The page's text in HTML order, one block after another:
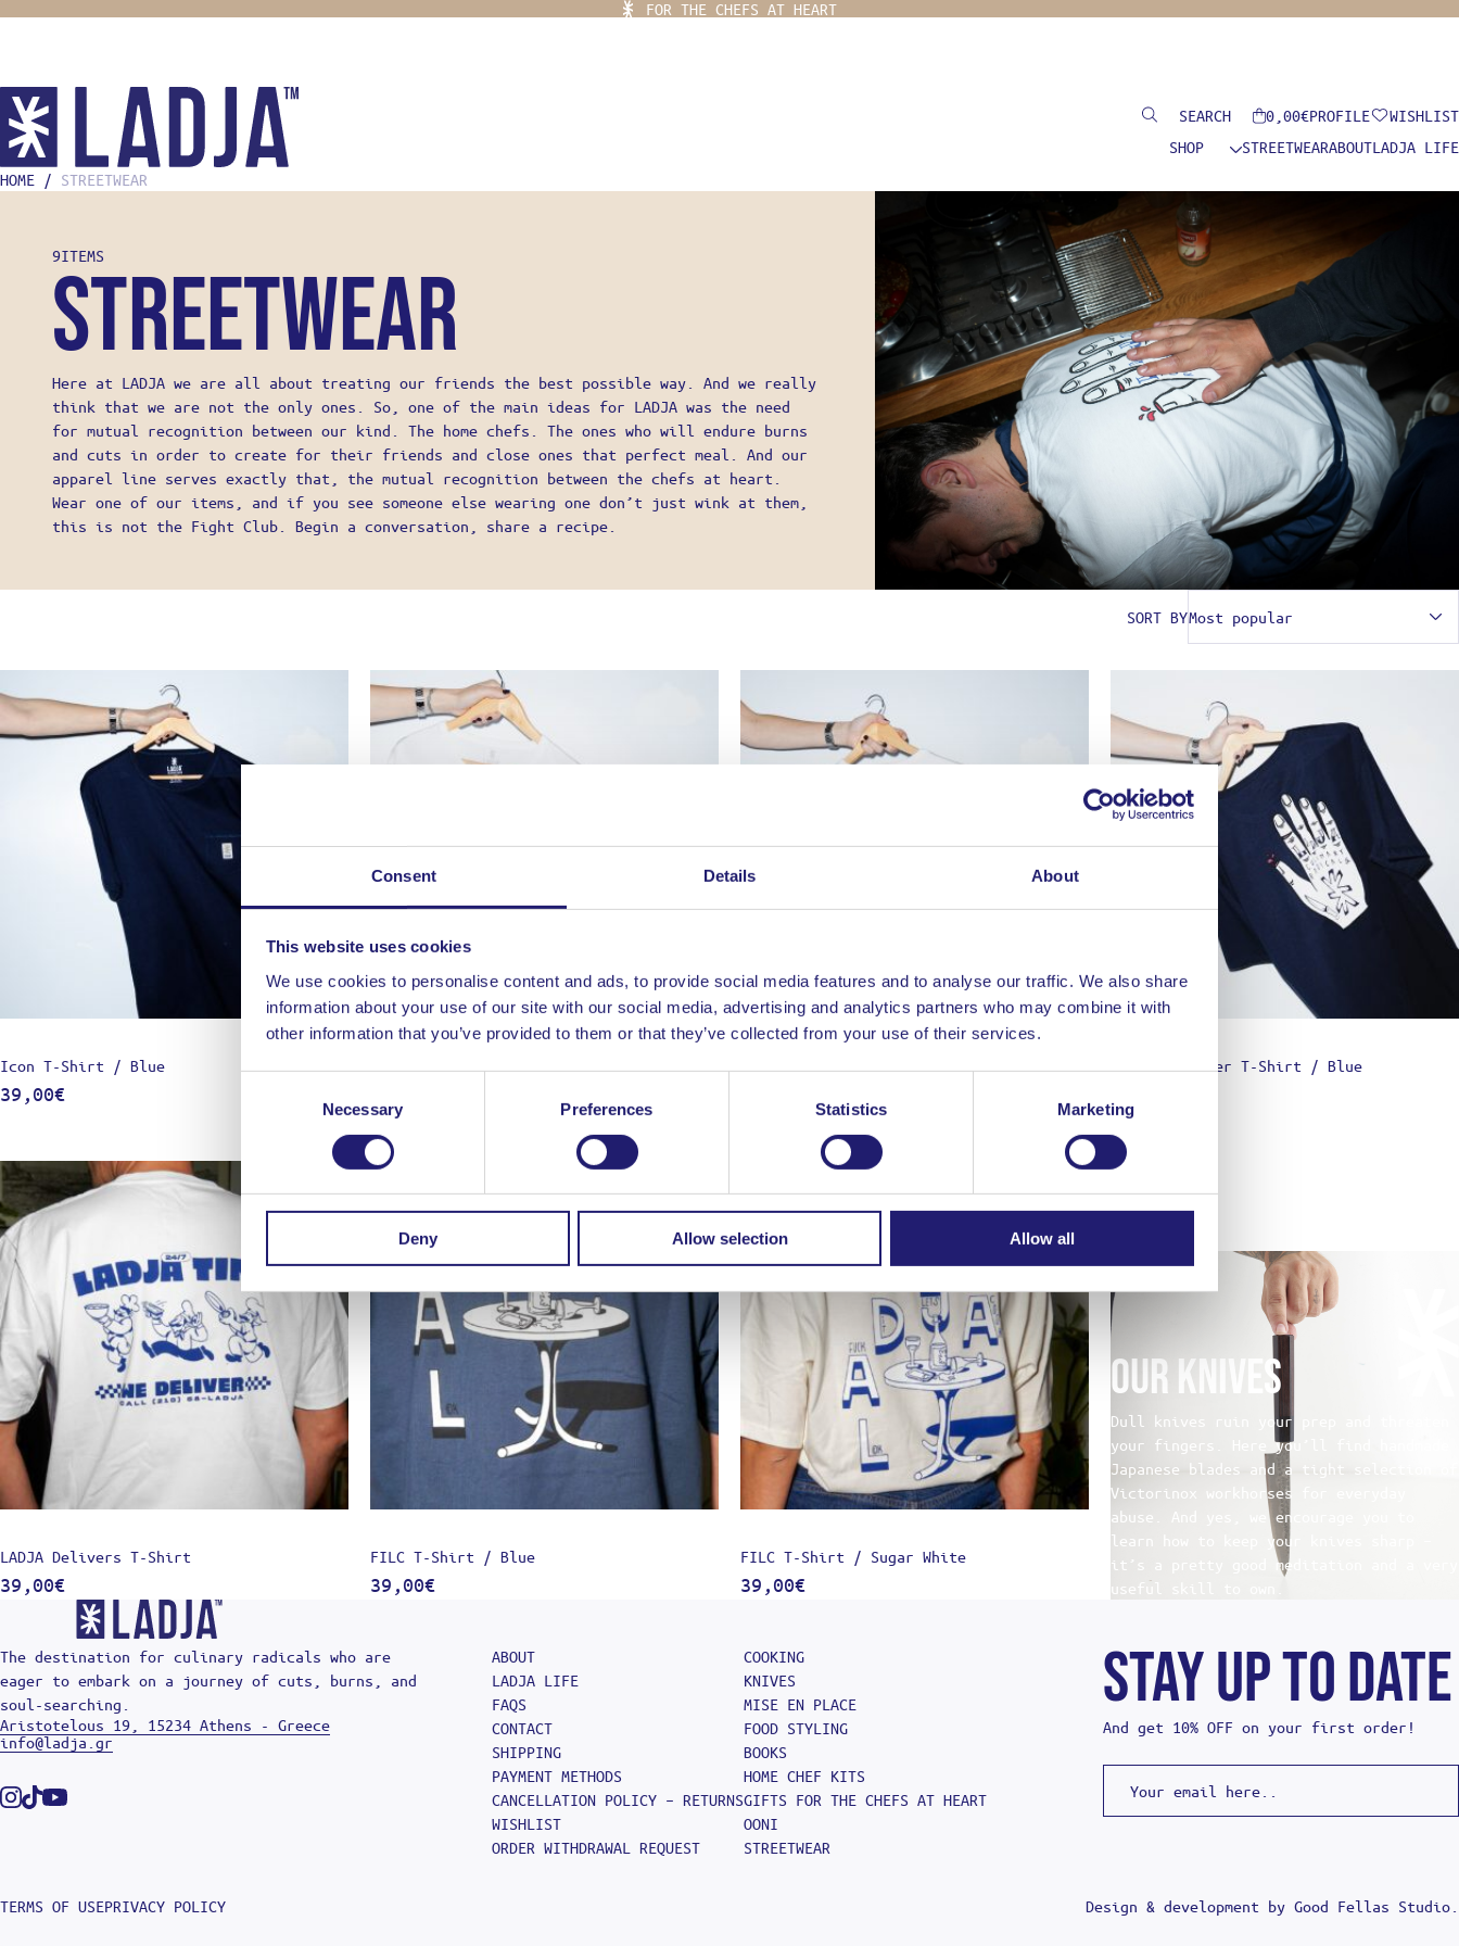
Consent Details About
This website uses cookies
We use cookies to personalise content and ads, to provide social media features and to analyse our traffic. We also share
information about your use of our site with our social media, advertising and analytics partners who may combine it with
other information that you’ve provided to them or that they’ve collected from your use of their services.
Necessary Preferences Statistics Marketing
Deny Allow selection Allow all
MISE EN PLACE
FOOD STYLING
HOME CHEF KITS
GIFTS FOR THE CHEFS AT HEART
OONI
STREETWEAR
ABOUT
LADJA LIFE
MY ACCOUNT
SHIPPING
GENERAL TERMS OF USE
FOR THE CHEFS AT HEART
Search 0,00€PROFILE
WISHLIST
SHOP
STREETWEARABOUTLADJA LIFE
HOME / STREETWEAR
9ITEMS
Streetwear
Here at LADJA we are all about treating our friends the best possible way. And we really
think that we are not the only ones. So, one of the main ideas for LADJA was the need
for mutual recognition between our kind. The home chefs. The ones who will endure burns
and cuts in order to create for their friends and close ones that perfect meal. And our
apparel line serves exactly that, the mutual recognition between the chefs at heart.
Wear one of our items, and if you see someone else wearing one don’t just wink at them,
this is not the Fight Club. Begin a conversation, share a recipe.
SORT BY
Icon T-Shirt / Blue
39,00€
Chopped Finger T-Shirt / Blue
LADJA Delivers T-Shirt
39,00€
FILC T-Shirt / Blue
39,00€
FILC T-Shirt / Sugar White
39,00€
Our Knives
Dull knives ruin your prep and threaten
your fingers. Here you’ll find handmade
Japanese blades and a tight selection of
Victorinox workhorses for everyday
abuse. And yes, we encourage you to
learn how to keep your knives sharp –
it’s a pretty good meditation and a very
useful skill to own.
The destination for culinary radicals who are
eager to embark on a journey of cuts, burns, and
soul-searching.
Aristotelous 19, 15234 Athens - Greece
info@ladja.gr
Instagram
TiktokYoutube
ABOUT
LADJA LIFE
FAQS
CONTACT
SHIPPING
PAYMENT METHODS
CANCELLATION POLICY – RETURNS
WISHLIST
ORDER WITHDRAWAL REQUEST
COOKING
KNIVES
MISE EN PLACE
FOOD STYLING
BOOKS
HOME CHEF KITS
GIFTS FOR THE CHEFS AT HEART
OONI
STREETWEAR
STAY UP TO DATE
And get 10% OFF on your first order!
TERMS OF USEPRIVACY POLICY Design & development by Good Fellas Studio